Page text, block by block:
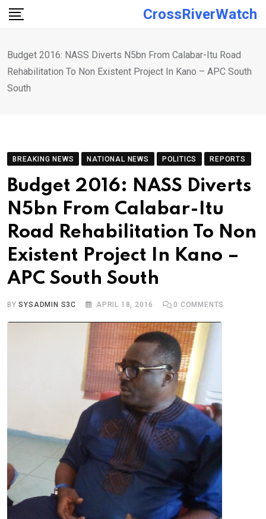
Skip
CrossRiverWatch
Budget 2016: NASS Diverts N5bn From Calabar-Itu Road
Rehabilitation To Non Existent Project In Kano – APC South
South
BREAKING NEWS NATIONAL NEWS POLITICS REPORTS
Budget 2016: NASS Diverts
N5bn From Calabar-Itu
Road Rehabilitation To Non
Existent Project In Kano –
APC South South
BYSYSADMIN S3C APRIL 18, 2016 0 COMMENTS